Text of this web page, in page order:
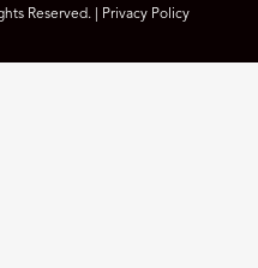
Reserved. |
Privacy Policy